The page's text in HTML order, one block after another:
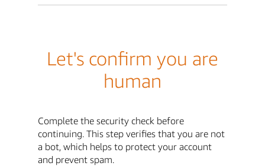
Let's confirm you are
human
Complete the security check before
continuing. This step verifies that you are not
a bot, which helps to protect your account
and prevent spam.